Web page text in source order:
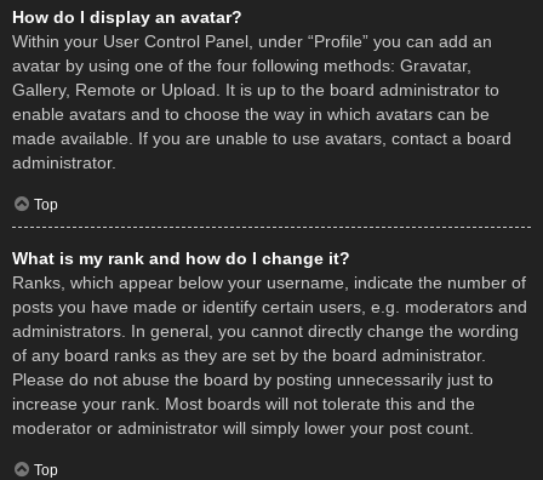
How do I display an avatar?
Within your User Control Panel, under “Profile” you can add an
avatar by using one of the four following methods: Gravatar,
Gallery, Remote or Upload. It is up to the board administrator to
enable avatars and to choose the way in which avatars can be
made available. If you are unable to use avatars, contact a board
administrator.
Top
What is my rank and how do I change it?
Ranks, which appear below your username, indicate the number of
posts you have made or identify certain users, e.g. moderators and
administrators. In general, you cannot directly change the wording
of any board ranks as they are set by the board administrator.
Please do not abuse the board by posting unnecessarily just to
increase your rank. Most boards will not tolerate this and the
moderator or administrator will simply lower your post count.
Top